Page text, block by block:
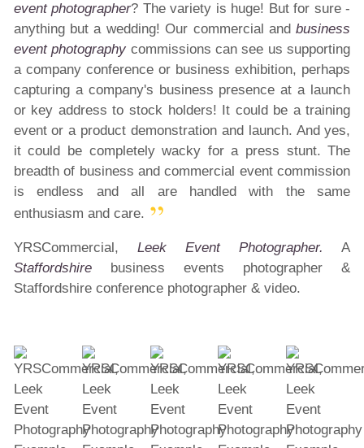
event photographer? The variety is huge! But for sure -
anything but a wedding! Our commercial andbusiness
event photography commissions can see us supporting
a company conference or business exhibition, perhaps
capturing a company's business presence at a launch
or key address to stock holders! It could be a training
event or a product demonstration and launch. And yes,
it could be completely wacky for a press stunt. The
breadth of business and commercial event commission
is endless and all are handled with the same
enthusiasm and care.
YRSCommercial, Leek Event Photographer.
A
Staffordshirebusiness events photographer &
Staffordshire conference photographer & video.